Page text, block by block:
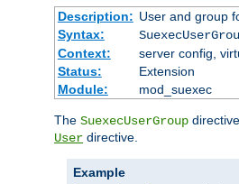
Description: User and group
Syntax:
Context:
server config,
Status:
Extension
Module:
mod_suexec
The SuexecUserGroup
User directive.
Example